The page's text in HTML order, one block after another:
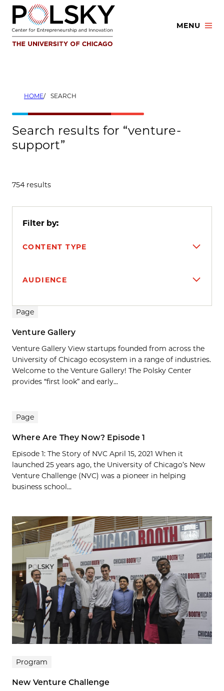
Skip
content
MENU
HOME SEARCH
Search results for “venture-
support”
754 results
Filter by:
CONTENT TYPE
AUDIENCE
Search results
Page
Venture Gallery
Venture Gallery View startups founded from across the
University of Chicago ecosystem in a range of industries.
Welcome to the Venture Gallery! The Polsky Center
provides “first look” and early...
Page
Where Are They Now? Episode 1
Episode 1: The Story of NVC April 15, 2021 When it
launched 25 years ago, the University of Chicago’s New
Venture Challenge (NVC) was a pioneer in helping
business school...
Program
New Venture Challenge